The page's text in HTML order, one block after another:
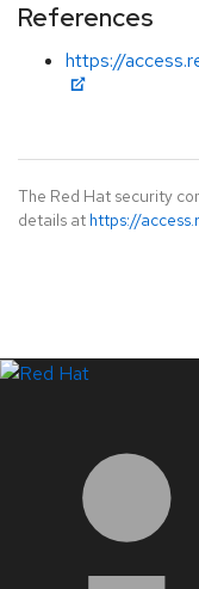
References
https://
The Red Hat security
details at https://